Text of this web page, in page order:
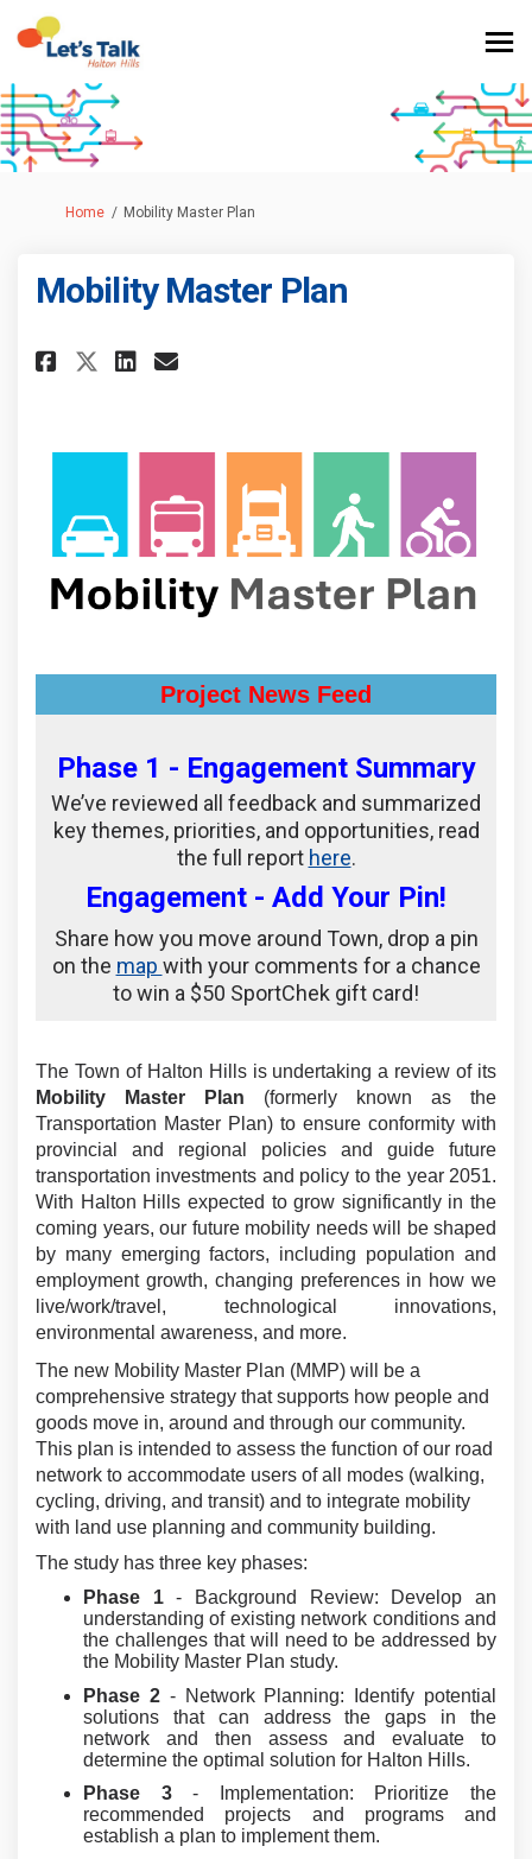
You are here:
Home Mobility Master Plan
Mobility Master Plan
Share Mobility Master Plan on
Share Mobility Master Plan
Share Mobility Master
Email Mobility Master
Project News Feed
Phase 1 - Engagement Summary
We’ve reviewed all feedback and summarized
key themes, priorities, and opportunities, read
the full report here(External link)
.
Engagement - Add Your Pin!
Share how you move around Town, drop a pin
on the map with your comments for a chance
to win a $50 SportChek gift card!
The Town of Halton Hills is undertaking a review of its
Mobility Master Plan (formerly known as the
Transportation Master Plan) to ensure conformity with
provincial and regional policies and guide future
transportation investments and policy to the year 2051.
With Halton Hills expected to grow significantly in the
coming years, our future mobility needs will be shaped
by many emerging factors, including population and
employment growth, changing preferences in how we
live/work/travel, technological innovations,
environmental awareness, and more.
The new Mobility Master Plan (MMP) will be a
comprehensive strategy that supports how people and
goods move in, around and through our community.
This plan is intended to assess the function of our road
network to accommodate users of all modes (walking,
cycling, driving, and transit) and to integrate mobility
with land use planning and community building.
The study has three key phases:
Phase 1- Background Review: Develop an
understanding of existing network conditions and
the challenges that will need to be addressed by
the Mobility Master Plan study.
Phase 2- Network Planning: Identify potential
solutions that can address the gaps in the
network and then assess and evaluate to
determine the optimal solution for Halton Hills.
Phase 3- Implementation: Prioritize the
recommended projects and programs and
establish a plan to implement them.